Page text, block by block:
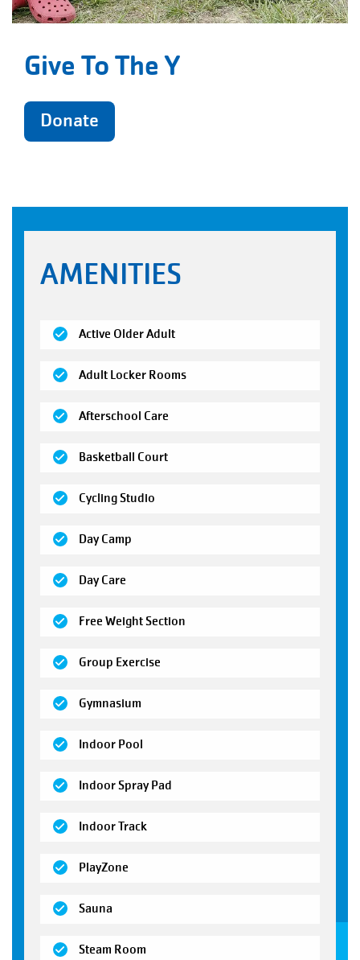
Give To The Y
Donate
AMENITIES
Active Older Adult(open)
Adult Locker Rooms(open)
Afterschool Care
Basketball Court(open)
Cycling Studio
Day Camp
Day Care
Free Weight Section
Group Exercise
Gymnasium
Indoor Pool
Indoor Spray Pad
Indoor Track(open)
PlayZone
Sauna
Steam Room